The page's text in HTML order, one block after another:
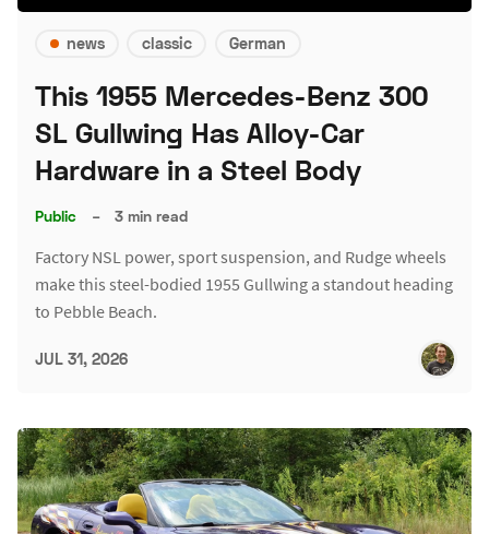
news classic German
This 1955 Mercedes-Benz 300
SL Gullwing Has Alloy-Car
Hardware in a Steel Body
Public – 3 min read
Factory NSL power, sport suspension, and Rudge wheels
make this steel-bodied 1955 Gullwing a standout heading
to Pebble Beach.
JUL 31, 2026